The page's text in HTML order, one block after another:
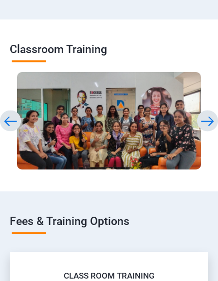
Classroom Training
Fees & Training Options
CLASS ROOM TRAINING